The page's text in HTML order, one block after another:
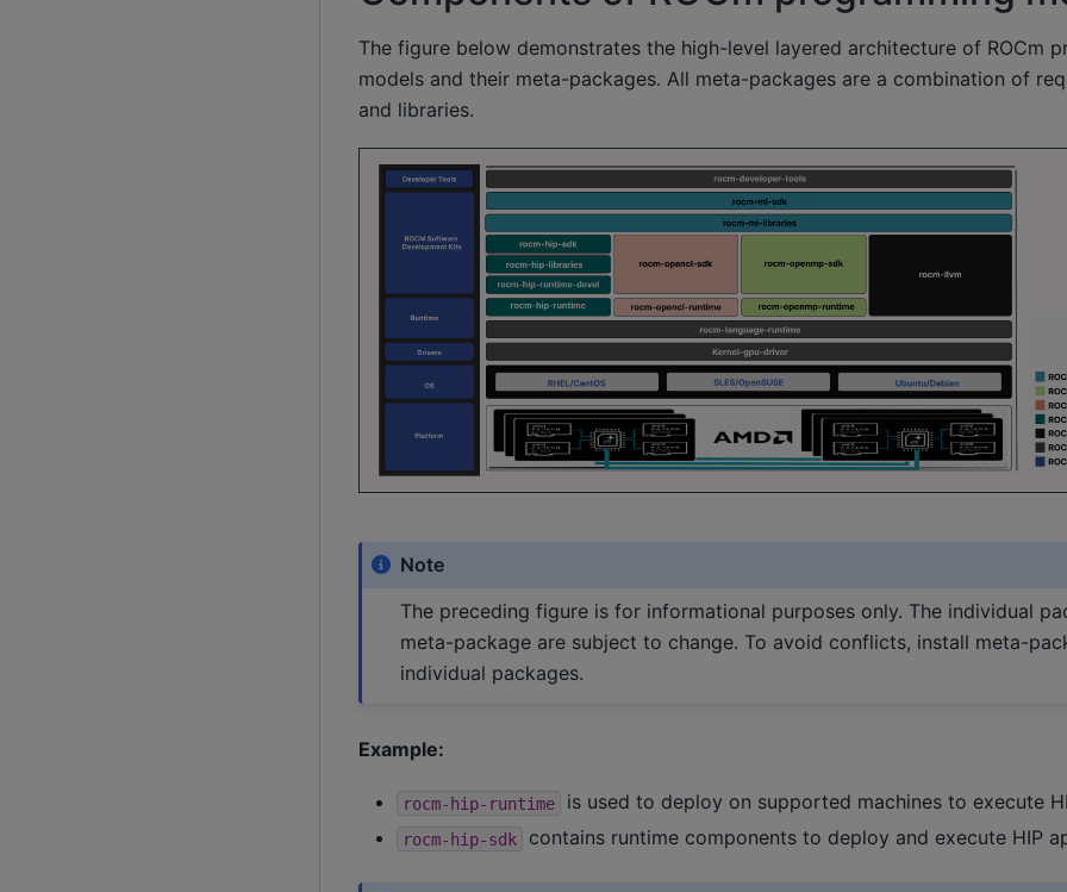
The figure below demonstrates the high-level layered architecture of ROCm
models and their meta-packages. All meta-packages are a combination of
and libraries.
Note
The preceding figure is for informational purposes only. The individual
meta-package are subject to change. To avoid conflicts, install meta-
individual packages.
Example:
rocm-hip-runtime is used to deploy on supported machines to execute
rocm-hip-sdk contains runtime components to deploy and execute HIP